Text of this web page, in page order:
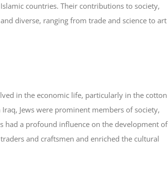
countries. Their contributions to society,
diverse, ranging from trade and science to art
in the economic life, particularly in the cotton
Jews were prominent members of society,
had a profound influence on the development of
and craftsmen and enriched the cultural